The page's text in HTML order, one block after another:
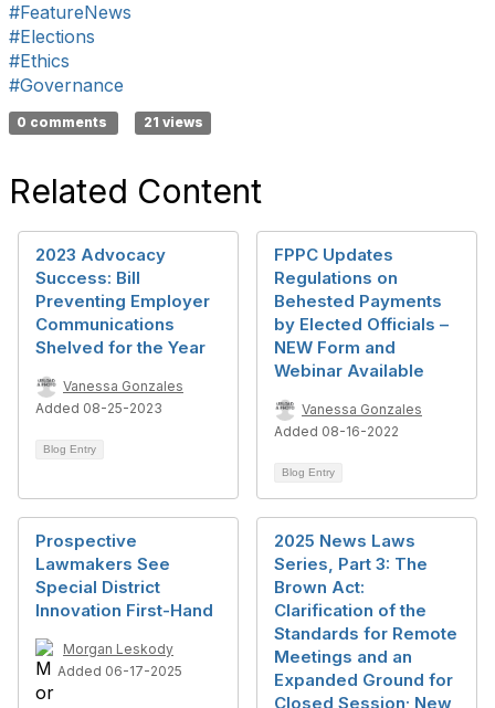
#FeatureNews
#Elections
#Ethics
#Governance
0 comments 21 views
Related Content
2023 Advocacy
Success: Bill
Preventing Employer
Communications
Shelved for the Year
Vanessa Gonzales
Added 08-25-2023
Blog Entry
FPPC Updates
Regulations on
Behested Payments
by Elected Officials –
NEW Form and
Webinar Available
Vanessa Gonzales
Added 08-16-2022
Blog Entry
Prospective
Lawmakers See
Special District
Innovation First-Hand
Morgan Leskody
Added 06-17-2025
2025 News Laws
Series, Part 3: The
Brown Act:
Clarification of the
Standards for Remote
Meetings and an
Expanded Ground for
Closed Session; New